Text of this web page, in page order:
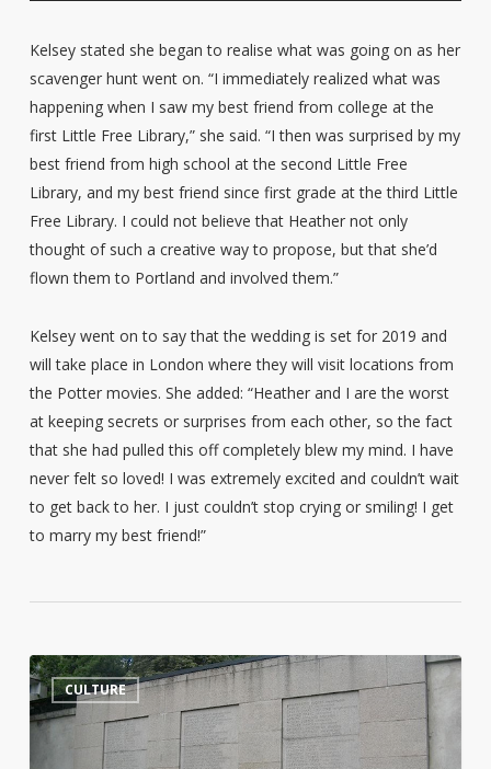
Kelsey stated she began to realise what was going on as her
scavenger hunt went on. “I immediately realized what was
happening when I saw my best friend from college at the
first Little Free Library,” she said. “I then was surprised by my
best friend from high school at the second Little Free
Library, and my best friend since first grade at the third Little
Free Library. I could not believe that Heather not only
thought of such a creative way to propose, but that she’d
flown them to Portland and involved them.”
Kelsey went on to say that the wedding is set for 2019 and
will take place in London where they will visit locations from
the Potter movies. She added: “Heather and I are the worst
at keeping secrets or surprises from each other, so the fact
that she had pulled this off completely blew my mind. I have
never felt so loved! I was extremely excited and couldn’t wait
to get back to her. I just couldn’t stop crying or smiling! I get
to marry my best friend!”
Jurgis
Bielinis
and
CULTURE 14